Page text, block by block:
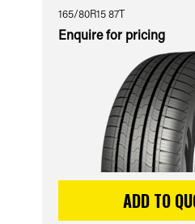
165/80R15 87T
Enquire for pricing
ADD TO